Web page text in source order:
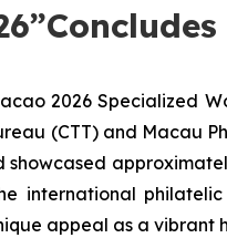
2026 Specialized
(CTT) and Macau
showcased
international
appeal as a vibrant